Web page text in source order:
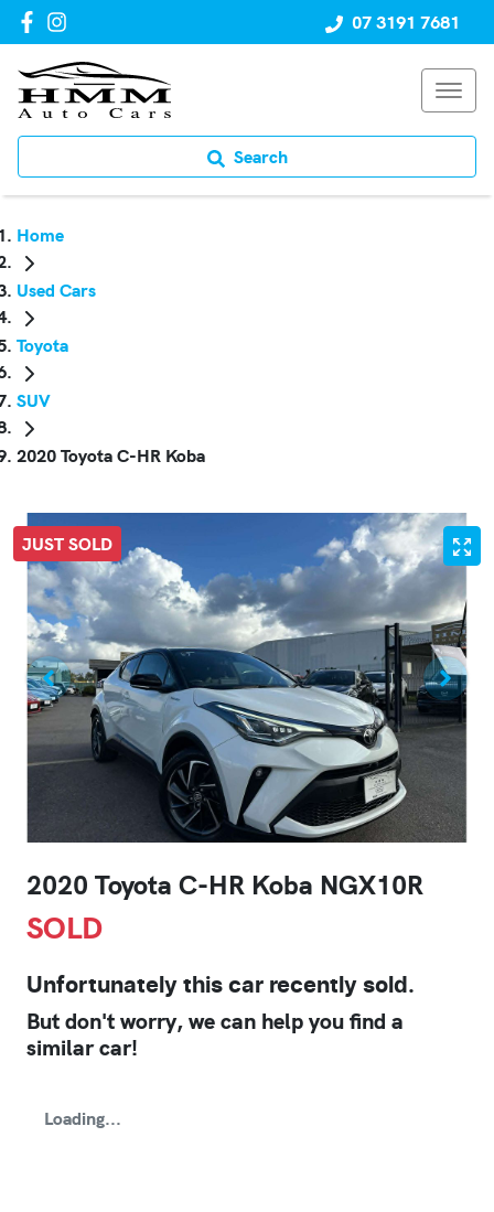
07 3191 7681
Search
Home
Used Cars
Toyota
SUV
2020 Toyota C-HR Koba
JUST SOLD
2020 Toyota C-HR Koba NGX10R
SOLD
Unfortunately this car recently sold.
But don't worry, we can help you find a
similarcar!
Loading...